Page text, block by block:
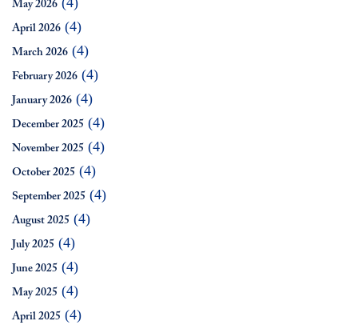
May 2026
April 2026 (4)
March 2026 (4)
February 2026 (4)
January 2026 (4)
December 2025 (4)
November 2025 (4)
October 2025 (4)
September 2025 (4)
August 2025 (4)
July 2025 (4)
June 2025 (4)
May 2025 (4)
April 2025 (4)